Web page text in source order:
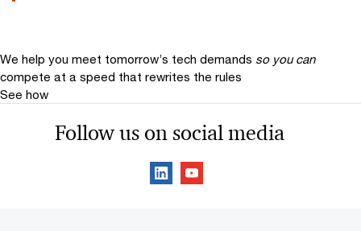
We help you meet tomorrow’s tech demands so you can
compete at a speed that rewrites the rules
See how
Follow us on social media